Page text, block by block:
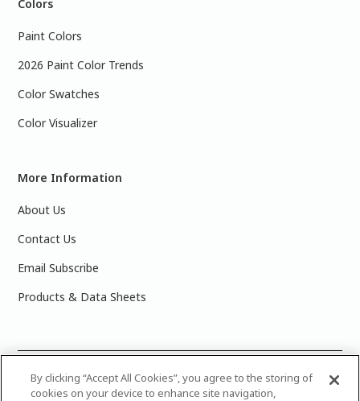
Colors
Paint Colors
2026 Paint Color Trends
Color Swatches
Color Visualizer
More Information
About Us
Contact Us
Email Subscribe
Products & Data Sheets
2025 PPG Industries, Inc. All Rights Reserved.Please note
that the colors you see on your monitor may vary slightly
By clicking “Accept All Cookies”, you agree to the storing of
cookies on your device to enhance site navigation,